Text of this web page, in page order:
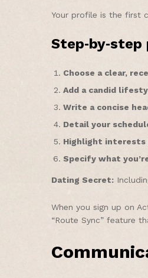
Your profile is the first
Choose a clear,
Add a candid
Write a concise
Detail your
Highlight interests
Specify what
Dating Secret:
When you sign up on
“Route Sync” feature